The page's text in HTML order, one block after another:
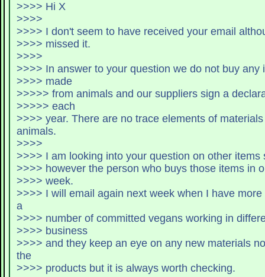
>>>> Hi X
>>>>
>>>> I don't seem to have received your email
>>>> missed it.
>>>>
>>>> In answer to your question we do not buy
>>>> made
>>>>> from animals and our suppliers sign a
>>>>> each
>>>> year. There are no trace elements of materials coming from
animals.
>>>>
>>>> I am looking into your question on other items
>>>> however the person who buys those items in
>>>> week.
>>>> I will email again next week when I have more info. We
a
>>>> number of committed vegans working in
>>>> business
>>>> and they keep an eye on any new materials
the
>>>> products but it is always worth checking.